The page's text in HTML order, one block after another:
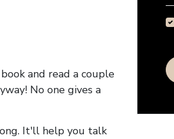
and read a couple
No one gives a
It'll help you talk